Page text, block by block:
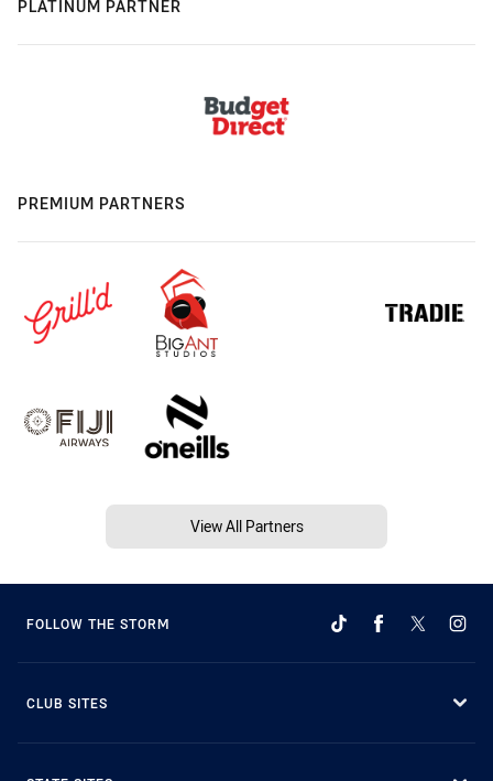
PLATINUM PARTNER
PREMIUM PARTNERS
View All Partners
FOLLOW THE STORM
CLUB SITES